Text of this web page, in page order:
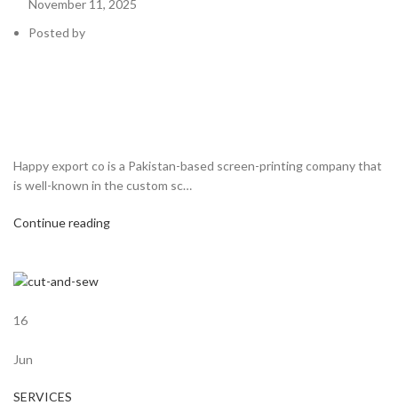
November 11, 2025
Posted by
Happy export co is a Pakistan-based screen-printing company that
is well-known in the custom sc…
Continue reading
16
Jun
SERVICES